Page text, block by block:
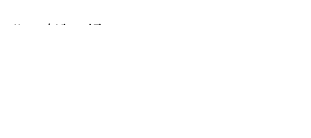
Home / Missouri Tigers